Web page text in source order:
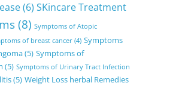
(6) SKincare Treatment
(8) Symptoms of Atopic
of breast cancer (4) Symptoms
(5) Symptoms of
(5) Symptoms of Urinary Tract Infection
(5) Weight Loss herbal Remedies